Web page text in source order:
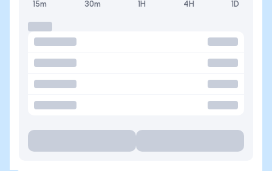
15m 30m 1H 4H 1D